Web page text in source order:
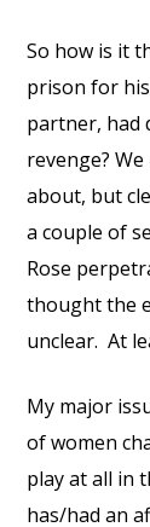
So how is it
prison for
partner, had
revenge?
about, but
a couple of
Rose
thought the
unclear. At
My major
of women
play at all in
has/had an